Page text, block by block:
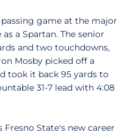
game at the major
a Spartan. The senior
and two touchdowns,
Mosby picked off a
took it back 95 yards to
31-7 lead with 4:08
State's new career